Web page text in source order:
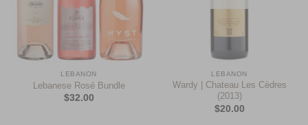
LEBANON
Lebanese Rosé Bundle
$32.00
LEBANON
Wardy | Chateau Les Cèdres
(2013)
$20.00